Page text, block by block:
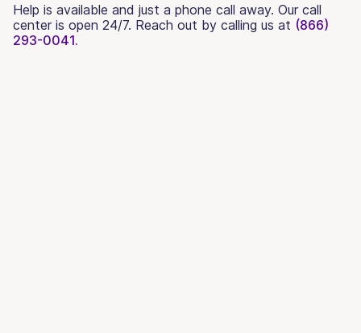
Help is available and just a phone call away. Our call
center is open 24/7. Reach out by calling us at (866)
293-0041.